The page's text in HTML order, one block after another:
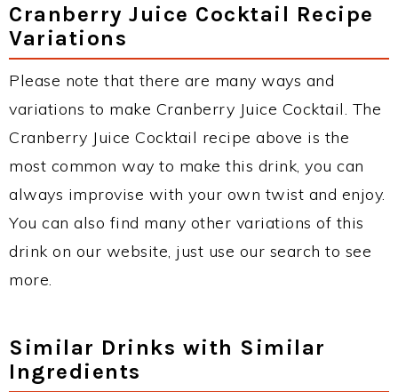
Cranberry Juice Cocktail Recipe
Variations
Please note that there are many ways and
variations to make Cranberry Juice Cocktail. The
Cranberry Juice Cocktail recipe above is the
most common way to make this drink, you can
always improvise with your own twist and enjoy.
You can also find many other variations of this
drink on our website, just use our search to see
more.
Similar Drinks with Similar
Ingredients